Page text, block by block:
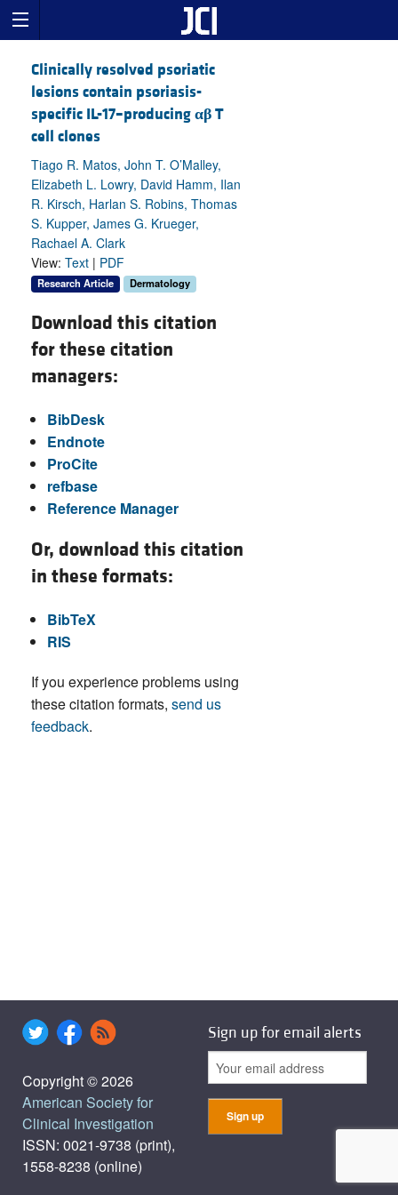
Clinically resolved psoriatic
lesions contain psoriasis-
specific IL-17–producingαβT
cell clones
Tiago R. Matos, John T. O’Malley,
Elizabeth L. Lowry, David Hamm, Ilan
R. Kirsch, Harlan S. Robins, Thomas
S. Kupper, James G. Krueger,
Rachael A. Clark
View: Text | PDF
Research Article Dermatology
Download this citation
for these citation
managers:
BibDesk
Endnote
ProCite
refbase
Reference Manager
Or, download this citation
in these formats:
BibTeX
RIS
If you experience problems using
these citation formats, send us
feedback.
Copyright © 2026
American Society for
Clinical Investigation
ISSN: 0021-9738 (print),
1558-8238 (online)
Sign up for email alerts